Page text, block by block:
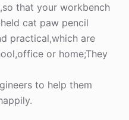
that your workbench
cat paw pencil
practical,which are
or home;They
to help them